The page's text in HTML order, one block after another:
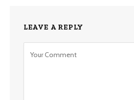
LEAVE A REPLY